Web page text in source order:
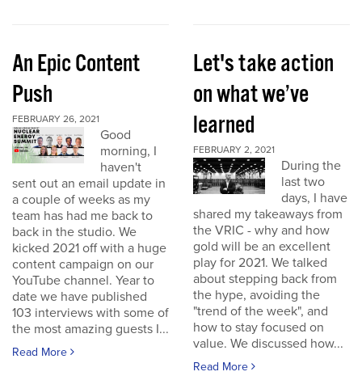
An Epic Content
Push
FEBRUARY 26, 2021
Good
morning, I
haven't
sent out an email update in
a couple of weeks as my
team has had me back to
back in the studio. We
kicked 2021 off with a huge
content campaign on our
YouTube channel. Year to
date we have published
103 interviews with some of
the most amazing guests I...
Read More
Let's take action
on what we’ve
learned
FEBRUARY 2, 2021
During the
last two
days, I have
shared my takeaways from
the VRIC - why and how
gold will be an excellent
play for 2021. We talked
about stepping back from
the hype, avoiding the
"trend of the week", and
how to stay focused on
value. We discussed how...
Read More